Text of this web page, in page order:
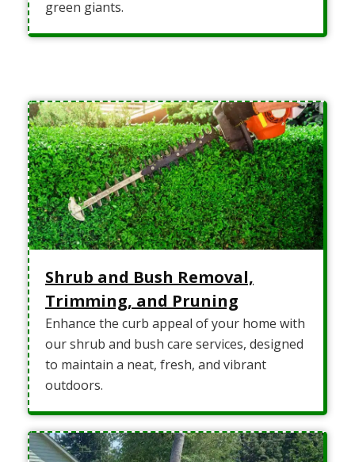
green giants.
Shrub and Bush Removal,
Trimming, and Pruning
Enhance the curb appeal of your home with
our shrub and bush care services, designed
to maintain a neat, fresh, and vibrant
outdoors.